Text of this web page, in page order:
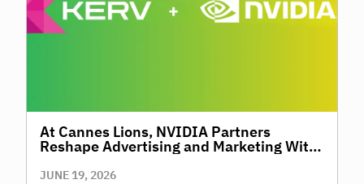
At Cannes Lions, NVIDIA Partners
Reshape Advertising and Marketing With
JUNE 19, 2026